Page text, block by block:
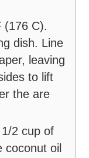
(176 C).
dish. Line
leaving
to lift
the are
2 cup of
coconut oil